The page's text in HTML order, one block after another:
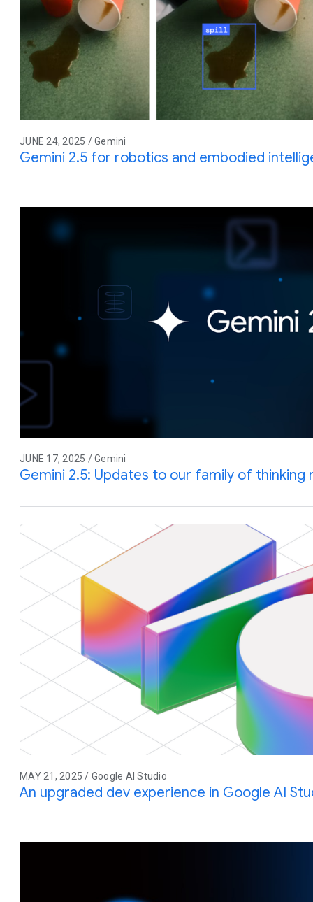
JUNE 24, 2025 / Gemini
Gemini 2.5 for robotics and embodied
JUNE 17, 2025 / Gemini
Gemini 2.5: Updates to our family of thinking
MAY 21, 2025 / Google AI Studio
An upgraded dev experience in Google AI